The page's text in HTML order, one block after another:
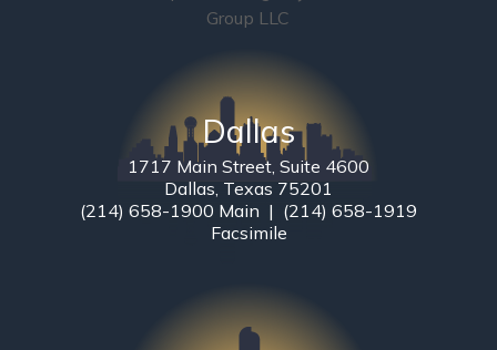
Group LLC
Dallas
1717 Main Street, Suite 4600
Dallas, Texas 75201
(214) 658-1900 Main | (214) 658-1919
Facsimile